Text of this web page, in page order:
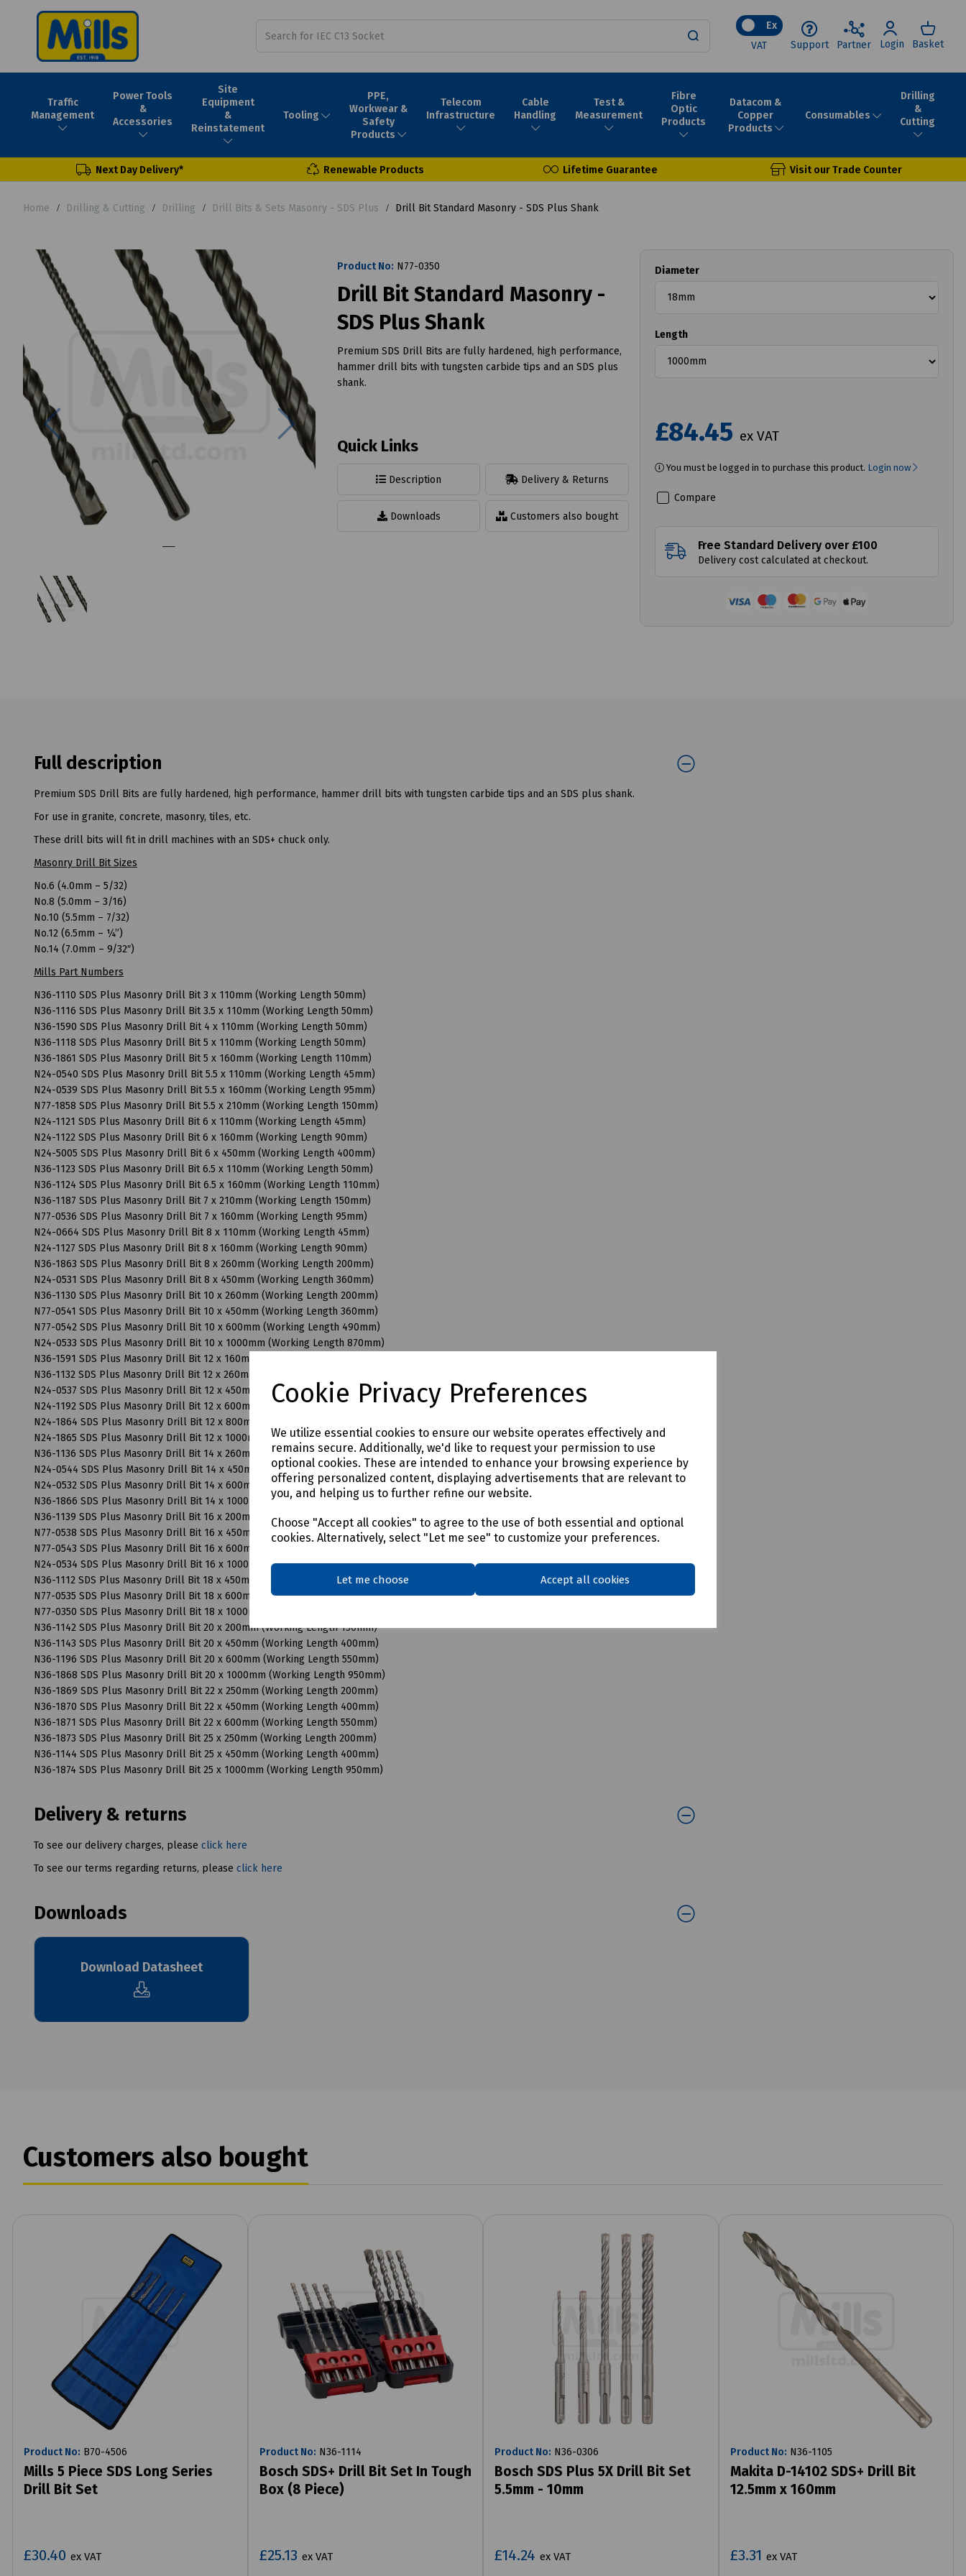
Cookie Privacy Preferences
We utilize essential cookies to ensure our website operates effectively and
remains secure. Additionally, we'd like to request your permission to use
optional cookies. These are intended to enhance your browsing experience by
offering personalized content, displaying advertisements that are relevant to
you, and helping us to further refine our website.
Choose "Accept all cookies" to agree to the use of both essential and optional
cookies. Alternatively, select "Let me see" to customize your preferences.
Let me choose Accept all cookies
Ex
VAT
Support Partner Login Basket
Traffic
Management
Power Tools
&
Accessories
Site
Equipment
&
Reinstatement
Tooling
PPE,
Workwear &
Safety
Products
Telecom
Infrastructure
Cable
Handling
Test &
Measurement
Fibre
Optic
Products
Datacom &
Copper
Products
Consumables
Drilling
&
Cutting
Next Day Delivery* Renewable Products Lifetime Guarantee Visit our Trade Counter
Home Drilling & Cutting Drilling Drill Bits & Sets Masonry - SDS Plus Drill Bit Standard Masonry - SDS Plus Shank
Previous Next
Product No: N77-0350
Drill Bit Standard Masonry -
SDS Plus Shank
Premium SDS Drill Bits are fully hardened, high performance,
hammer drill bits with tungsten carbide tips and an SDS plus
shank.
Quick Links
Description Delivery & Returns
Downloads Customers also bought
Diameter
Length
£84.45 ex VAT
You must be logged in to purchase this product. Login now
Compare
Free Standard Delivery over £100
Delivery cost calculated at checkout.
Full description
Premium SDS Drill Bits are fully hardened, high performance, hammer drill bits with tungsten carbide tips and an SDS plus shank.
For use in granite, concrete, masonry, tiles, etc.
These drill bits will fit in drill machines with an SDS+ chuck only.
Masonry Drill Bit Sizes
No.6 (4.0mm – 5/32)
No.8 (5.0mm – 3/16)
No.10 (5.5mm – 7/32)
No.12 (6.5mm – ¼”)
No.14 (7.0mm – 9/32″)
Mills Part Numbers
N36-1110 SDS Plus Masonry Drill Bit 3 x 110mm (Working Length 50mm)
N36-1116 SDS Plus Masonry Drill Bit 3.5 x 110mm (Working Length 50mm)
N36-1590 SDS Plus Masonry Drill Bit 4 x 110mm (Working Length 50mm)
N36-1118 SDS Plus Masonry Drill Bit 5 x 110mm (Working Length 50mm)
N36-1861 SDS Plus Masonry Drill Bit 5 x 160mm (Working Length 110mm)
N24-0540 SDS Plus Masonry Drill Bit 5.5 x 110mm (Working Length 45mm)
N24-0539 SDS Plus Masonry Drill Bit 5.5 x 160mm (Working Length 95mm)
N77-1858 SDS Plus Masonry Drill Bit 5.5 x 210mm (Working Length 150mm)
N24-1121 SDS Plus Masonry Drill Bit 6 x 110mm (Working Length 45mm)
N24-1122 SDS Plus Masonry Drill Bit 6 x 160mm (Working Length 90mm)
N24-5005 SDS Plus Masonry Drill Bit 6 x 450mm (Working Length 400mm)
N36-1123 SDS Plus Masonry Drill Bit 6.5 x 110mm (Working Length 50mm)
N36-1124 SDS Plus Masonry Drill Bit 6.5 x 160mm (Working Length 110mm)
N36-1187 SDS Plus Masonry Drill Bit 7 x 210mm (Working Length 150mm)
N77-0536 SDS Plus Masonry Drill Bit 7 x 160mm (Working Length 95mm)
N24-0664 SDS Plus Masonry Drill Bit 8 x 110mm (Working Length 45mm)
N24-1127 SDS Plus Masonry Drill Bit 8 x 160mm (Working Length 90mm)
N36-1863 SDS Plus Masonry Drill Bit 8 x 260mm (Working Length 200mm)
N24-0531 SDS Plus Masonry Drill Bit 8 x 450mm (Working Length 360mm)
N36-1130 SDS Plus Masonry Drill Bit 10 x 260mm (Working Length 200mm)
N77-0541 SDS Plus Masonry Drill Bit 10 x 450mm (Working Length 360mm)
N77-0542 SDS Plus Masonry Drill Bit 10 x 600mm (Working Length 490mm)
N24-0533 SDS Plus Masonry Drill Bit 10 x 1000mm (Working Length 870mm)
N36-1591 SDS Plus Masonry Drill Bit 12 x 160mm (Working Length 110mm)
N36-1132 SDS Plus Masonry Drill Bit 12 x 260mm (Working Length 200mm)
N24-0537 SDS Plus Masonry Drill Bit 12 x 450mm (Working Length 350mm)
N24-1192 SDS Plus Masonry Drill Bit 12 x 600mm (Working Length 490mm)
N24-1864 SDS Plus Masonry Drill Bit 12 x 800mm (Working Length 680mm)
N24-1865 SDS Plus Masonry Drill Bit 12 x 1000mm (Working Length 870mm)
N36-1136 SDS Plus Masonry Drill Bit 14 x 260mm (Working Length 200mm)
N24-0544 SDS Plus Masonry Drill Bit 14 x 450mm (Working Length 350mm)
N24-0532 SDS Plus Masonry Drill Bit 14 x 600mm (Working Length 490mm)
N36-1866 SDS Plus Masonry Drill Bit 14 x 1000mm (Working Length 950mm)
N36-1139 SDS Plus Masonry Drill Bit 16 x 200mm (Working Length 150mm)
N77-0538 SDS Plus Masonry Drill Bit 16 x 450mm (Working Length 350mm)
N77-0543 SDS Plus Masonry Drill Bit 16 x 600mm (Working Length 490mm)
N24-0534 SDS Plus Masonry Drill Bit 16 x 1000mm (Working Length 870mm)
N36-1112 SDS Plus Masonry Drill Bit 18 x 450mm (Working Length 400mm)
N77-0535 SDS Plus Masonry Drill Bit 18 x 600mm (Working Length 550mm)
N77-0350 SDS Plus Masonry Drill Bit 18 x 1000mm (Working Length 950mm)
N36-1142 SDS Plus Masonry Drill Bit 20 x 200mm (Working Length 150mm)
N36-1143 SDS Plus Masonry Drill Bit 20 x 450mm (Working Length 400mm)
N36-1196 SDS Plus Masonry Drill Bit 20 x 600mm (Working Length 550mm)
N36-1868 SDS Plus Masonry Drill Bit 20 x 1000mm (Working Length 950mm)
N36-1869 SDS Plus Masonry Drill Bit 22 x 250mm (Working Length 200mm)
N36-1870 SDS Plus Masonry Drill Bit 22 x 450mm (Working Length 400mm)
N36-1871 SDS Plus Masonry Drill Bit 22 x 600mm (Working Length 550mm)
N36-1873 SDS Plus Masonry Drill Bit 25 x 250mm (Working Length 200mm)
N36-1144 SDS Plus Masonry Drill Bit 25 x 450mm (Working Length 400mm)
N36-1874 SDS Plus Masonry Drill Bit 25 x 1000mm (Working Length 950mm)
Delivery & returns
To see our delivery charges, please click here
To see our terms regarding returns, please click here
Downloads
Download Datasheet
Customers also bought
Product No: B70-4506
Mills 5 Piece SDS Long Series
Drill Bit Set
£30.40 ex VAT
Product No: N36-1114
Bosch SDS+ Drill Bit Set In Tough
Box (8 Piece)
£25.13 ex VAT
Product No: N36-0306
Bosch SDS Plus 5X Drill Bit Set
5.5mm - 10mm
£14.24 ex VAT
Product No: N36-1105
Makita D-14102 SDS+ Drill Bit
12.5mm x 160mm
£3.31 ex VAT